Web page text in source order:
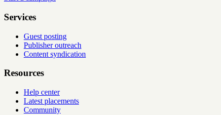
Services
Guest posting
Publisher outreach
Content syndication
Resources
Help center
Latest placements
Community